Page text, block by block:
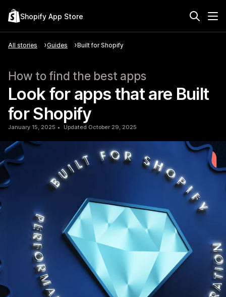
Shopify App Store
All stories Guides Built for Shopify
How to find the best apps
Look for apps that are Built
for Shopify
January 15, 2025 Updated October 29, 2025